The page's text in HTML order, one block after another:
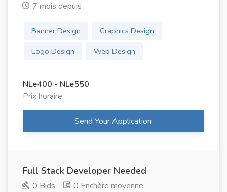
7 mois depuis
Banner Design
Graphics Design
Logo Design
Web Design
NLe400 - NLe550
Prix ​​horaire
Send Your Application
Full Stack Developer Needed
0 Bids
0 Enchère moyenne